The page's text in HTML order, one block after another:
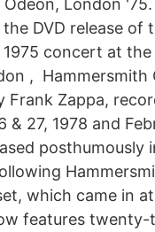
London
DVD release of
1975 concert at
, Hammersmith
Frank Zappa,
& 27, 1978 and
posthumously
which came in
features twenty-